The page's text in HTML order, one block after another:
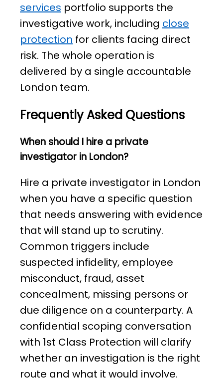
services portfolio supports the
investigative work, including close
protection for clients facing direct
risk. The whole operation is
delivered by a single accountable
London team.
Frequently Asked Questions
When should I hire a private
investigator in London?
Hire a private investigator in London
when you have a specific question
that needs answering with evidence
that will stand up to scrutiny.
Common triggers include
suspected infidelity, employee
misconduct, fraud, asset
concealment, missing persons or
due diligence on a counterparty. A
confidential scoping conversation
with 1st Class Protection will clarify
whether an investigation is the right
route and what it would involve.